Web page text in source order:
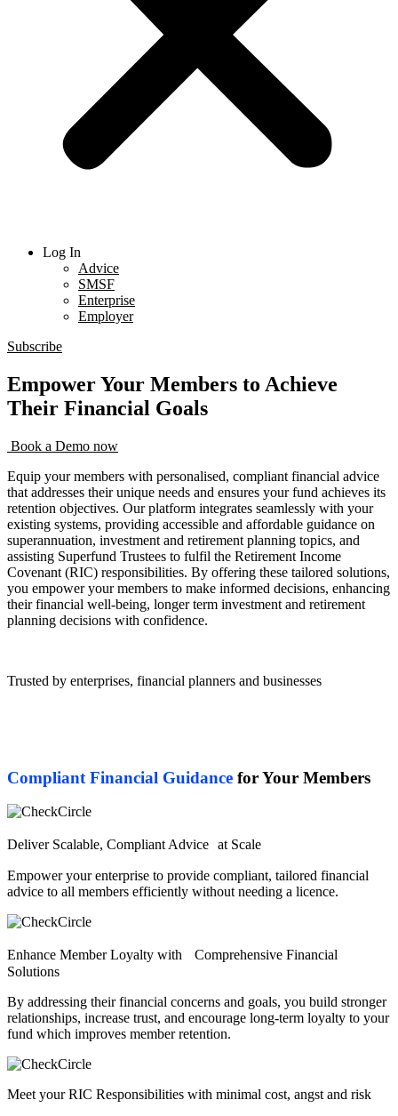
Log In
Advice
SMSF
Enterprise
Employer
Subscribe
Empower Your Members to Achieve
Their Financial Goals
Book a Demo now
Equip your members with personalised, compliant financial advice
that addresses their unique needs and ensures your fund achieves its
retention objectives. Our platform integrates seamlessly with your
existing systems, providing accessible and affordable guidance on
superannuation, investment and retirement planning topics, and
assisting Superfund Trustees to fulfil the Retirement Income
Covenant (RIC) responsibilities. By offering these tailored solutions,
you empower your members to make informed decisions, enhancing
their financial well-being, longer term investment and retirement
planning decisions with confidence.
Trusted by enterprises, financial planners and businesses
Compliant Financial Guidance for Your Members
Deliver Scalable, Compliant Advice at Scale
Empower your enterprise to provide compliant, tailored financial
advice to all members efficiently without needing a licence.
Enhance Member Loyalty with Comprehensive Financial
Solutions
By addressing their financial concerns and goals, you build stronger
relationships, increase trust, and encourage long-term loyalty to your
fund which improves member retention.
Meet your RIC Responsibilities with minimal cost, angst and risk